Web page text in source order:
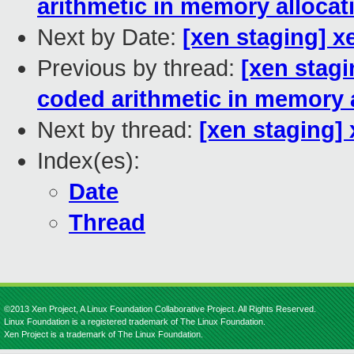
arithmetic in memory
Next by Date: [xen staging]
Previous by thread: [xen
coded arithmetic in memory
Next by thread: [xen staging]
Index(es):
Date
Thread
©2013 Xen Project, A Linux Foundation Collaborative Project. All Rights Reserved.
Linux Foundation is a registered trademark of The Linux Foundation.
Xen Project is a trademark of The Linux Foundation.